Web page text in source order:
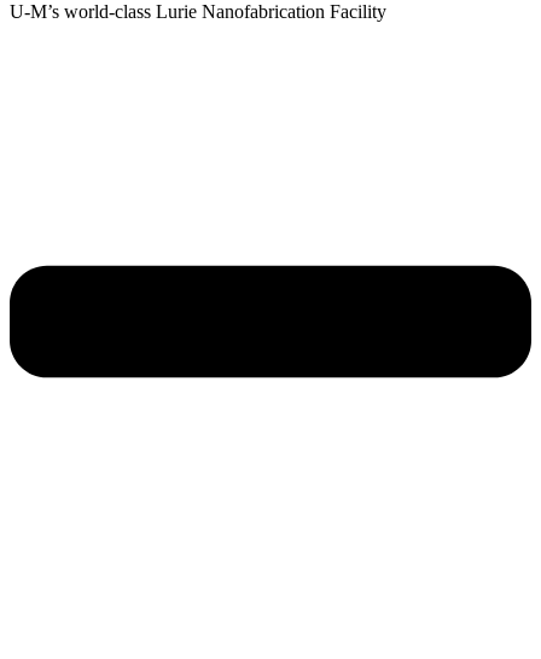
U-M’s world-class Lurie Nanofabrication Facility